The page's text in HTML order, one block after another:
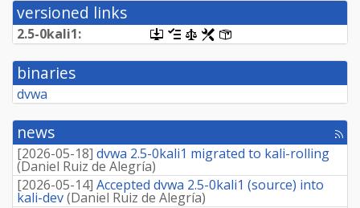
versioned links
2.5-0kali1:
[.dsc,
use
dget
this
retrieve
package]
[changelog]
[copyright]
[rules]
binaries
dvwa
news
[rss
[2026-05-18] dvwa 2.5-0kali1 migrated to kali-rolling
(Daniel Ruiz de Alegría)
[2026-05-14] Accepted dvwa 2.5-0kali1 (source) into
kali-dev(Daniel Ruiz de Alegría)